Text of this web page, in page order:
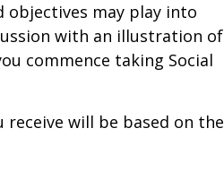
objectives may play into
with an illustration of
commence taking Social
will be based on the